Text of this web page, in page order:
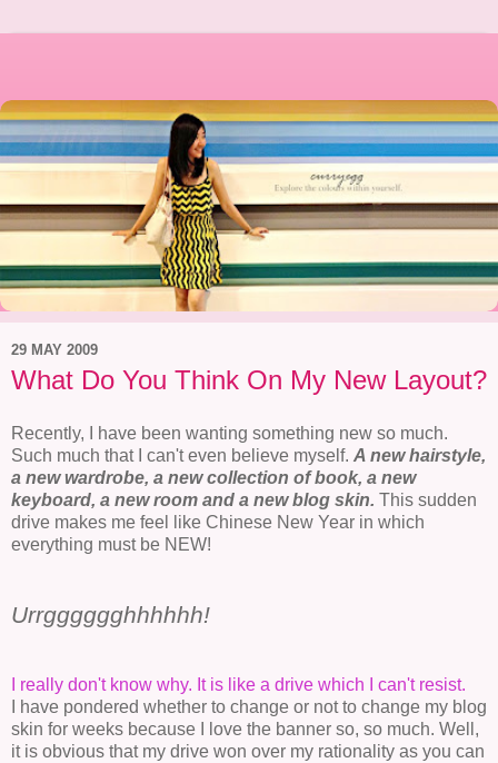
29 MAY 2009
What Do You Think On My New Layout?
Recently, I have been wanting something new so much.
Such much that I can't even believe myself. A new hairstyle,
a new wardrobe, a new collection of book, a new
keyboard, a new room and a new blog skin. This sudden
drive makes me feel like Chinese New Year in which
everything must be NEW!
Urrgggggghhhhhh!
I really don't know why. It is like a drive which I can't resist.
I have pondered whether to change or not to change my blog
skin for weeks because I love the banner so, so much. Well,
it is obvious that my drive won over my rationality as you can